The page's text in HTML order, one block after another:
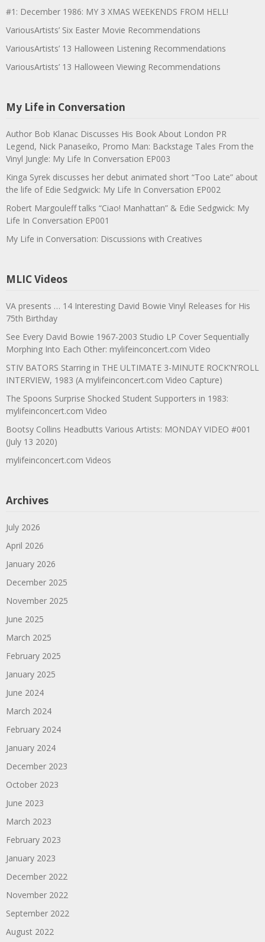
#1: December 1986: MY 3 XMAS WEEKENDS FROM HELL!
VariousArtists’ Six Easter Movie Recommendations
VariousArtists’ 13 Halloween Listening Recommendations
VariousArtists’ 13 Halloween Viewing Recommendations
My Life in Conversation
Author Bob Klanac Discusses His Book About London PR
Legend, Nick Panaseiko, Promo Man: Backstage Tales From the
Vinyl Jungle: My Life In Conversation EP003
Kinga Syrek discusses her debut animated short “Too Late” about
the life of Edie Sedgwick: My Life In Conversation EP002
Robert Margouleff talks “Ciao! Manhattan” & Edie Sedgwick: My
Life In Conversation EP001
My Life in Conversation: Discussions with Creatives
MLIC Videos
VA presents … 14 Interesting David Bowie Vinyl Releases for His
75th Birthday
See Every David Bowie 1967-2003 Studio LP Cover Sequentially
Morphing Into Each Other: mylifeinconcert.com Video
STIV BATORS Starring in THE ULTIMATE 3-MINUTE ROCK’N’ROLL
INTERVIEW, 1983 (A mylifeinconcert.com Video Capture)
The Spoons Surprise Shocked Student Supporters in 1983:
mylifeinconcert.com Video
Bootsy Collins Headbutts Various Artists: MONDAY VIDEO #001
(July 13 2020)
mylifeinconcert.com Videos
Archives
July 2026
April 2026
January 2026
December 2025
November 2025
June 2025
March 2025
February 2025
January 2025
June 2024
March 2024
February 2024
January 2024
December 2023
October 2023
June 2023
March 2023
February 2023
January 2023
December 2022
November 2022
September 2022
August 2022